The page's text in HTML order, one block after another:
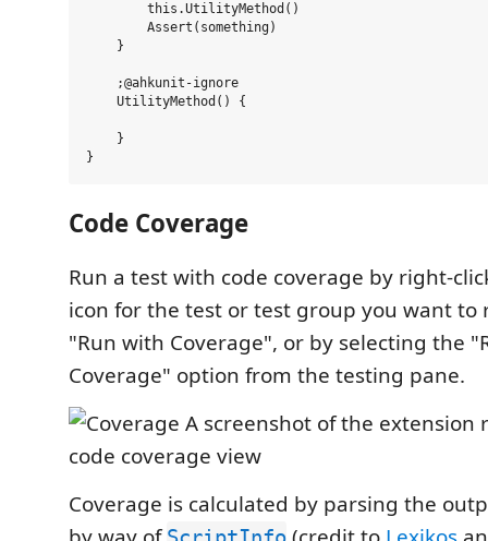
        this.UtilityMethod()
        Assert(something)
    }
    ;@ahkunit-ignore
    UtilityMethod() {
    }
Code Coverage
Run a test with code coverage by right-
icon for the test or test group you want to
"Run with Coverage", or by selecting the
Coverage" option from the testing pane.
Coverage is calculated by parsing the